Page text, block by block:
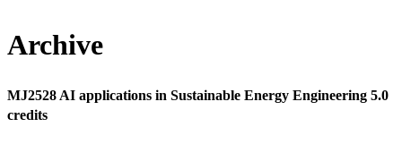
Archive
MJ2528 AI applications in Sustainable Energy Engineering 5.0
credits